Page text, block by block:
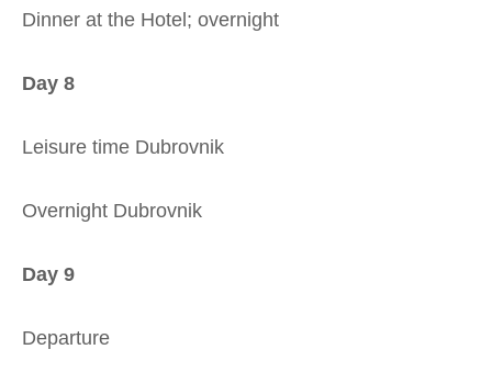
Dinner at the Hotel; overnight
Day 8
Leisure time Dubrovnik
Overnight Dubrovnik
Day 9
Departure